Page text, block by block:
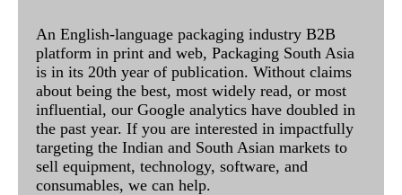
An English-language packaging industry B2B
platform in print and web, Packaging South Asia
is in its 20th year of publication. Without claims
about being the best, most widely read, or most
influential, our Google analytics have doubled in
the past year. If you are interested in impactfully
targeting the Indian and South Asian markets to
sell equipment, technology, software, and
consumables, we can help.